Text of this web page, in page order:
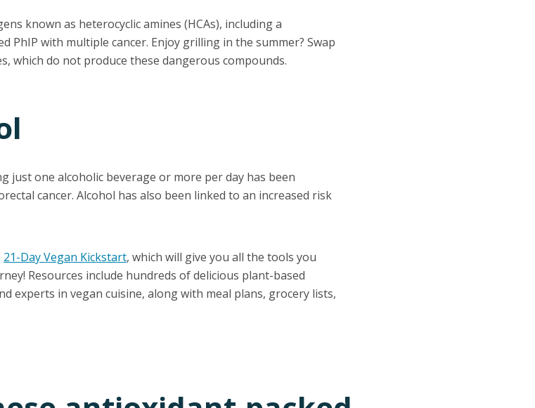
known as heterocyclic amines (HCAs), including a
PhIP with multiple cancer. Enjoy grilling in the summer? Swap
which do not produce these dangerous compounds.
just one alcoholic beverage or more per day has been
cancer. Alcohol has also been linked to an increased risk
21-Day Vegan Kickstart, which will give you all the tools you
Resources include hundreds of delicious plant-based
experts in vegan cuisine, along with meal plans, grocery lists,